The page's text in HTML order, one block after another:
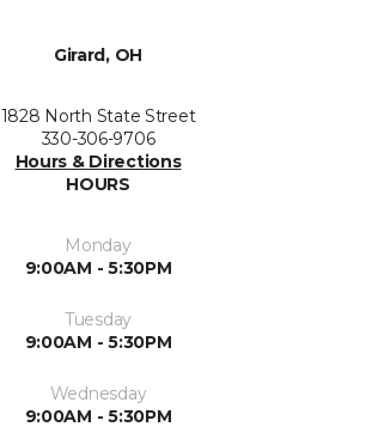
Girard, OH
1828 North State Street
330-306-9706
Hours & Directions
HOURS
Monday
9:00AM - 5:30PM
Tuesday
9:00AM - 5:30PM
Wednesday
9:00AM - 5:30PM